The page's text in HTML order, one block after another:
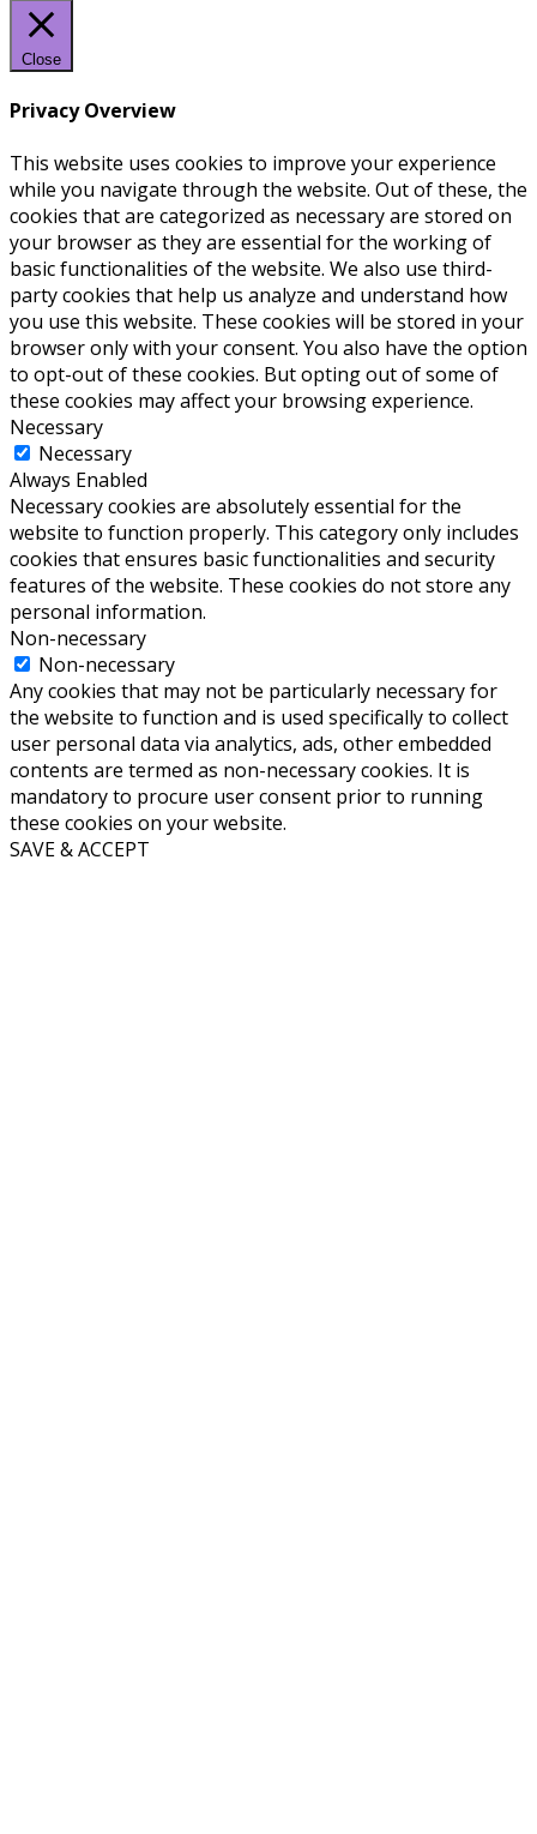
Close
Privacy Overview
This website uses cookies to improve your experience
while you navigate through the website. Out of these, the
cookies that are categorized as necessary are stored on
your browser as they are essential for the working of
basic functionalities of the website. We also use third-
party cookies that help us analyze and understand how
you use this website. These cookies will be stored in your
browser only with your consent. You also have the option
to opt-out of these cookies. But opting out of some of
these cookies may affect your browsing experience.
Necessary
Necessary
Always Enabled
Necessary cookies are absolutely essential for the
website to function properly. This category only includes
cookies that ensures basic functionalities and security
features of the website. These cookies do not store any
personal information.
Non-necessary
Non-necessary
Any cookies that may not be particularly necessary for
the website to function and is used specifically to collect
user personal data via analytics, ads, other embedded
contents are termed as non-necessary cookies. It is
mandatory to procure user consent prior to running
these cookies on your website.
SAVE & ACCEPT